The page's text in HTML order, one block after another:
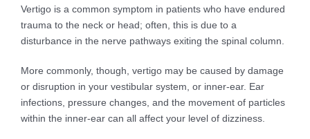
Vertigo is a common symptom in patients who have endured
trauma to the neck or head; often, this is due to a
disturbance in the nerve pathways exiting the spinal column.
More commonly, though, vertigo may be caused by damage
or disruption in your vestibular system, or inner-ear. Ear
infections, pressure changes, and the movement of particles
within the inner-ear can all affect your level of dizziness.